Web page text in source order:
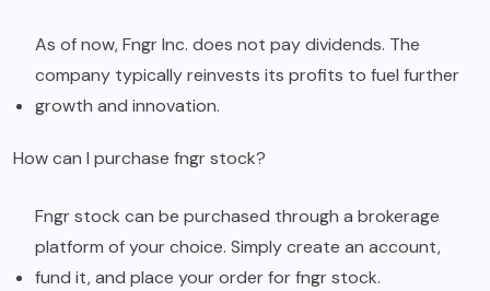
As of now, Fngr Inc. does not pay dividends. The
company typically reinvests its profits to fuel further
growth and innovation.
How can I purchase fngr stock?
Fngr stock can be purchased through a brokerage
platform of your choice. Simply create an account,
fund it, and place your order for fngr stock.